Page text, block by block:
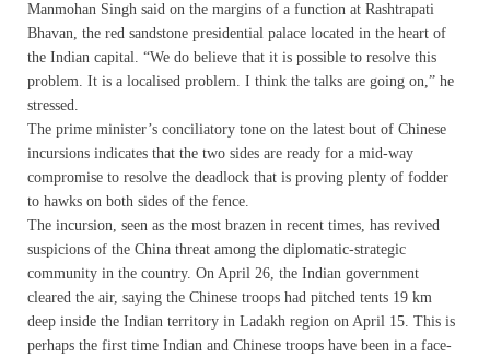
Manmohan Singh said on the margins of a function at Rashtrapati
Bhavan, the red sandstone presidential palace located in the heart of
the Indian capital. “We do believe that it is possible to resolve this
problem. It is a localised problem. I think the talks are going on,” he
stressed.
The prime minister’s conciliatory tone on the latest bout of Chinese
incursions indicates that the two sides are ready for a mid-way
compromise to resolve the deadlock that is proving plenty of fodder
to hawks on both sides of the fence.
The incursion, seen as the most brazen in recent times, has revived
suspicions of the China threat among the diplomatic-strategic
community in the country. On April 26, the Indian government
cleared the air, saying the Chinese troops had pitched tents 19 km
deep inside the Indian territory in Ladakh region on April 15. This is
perhaps the first time Indian and Chinese troops have been in a face-